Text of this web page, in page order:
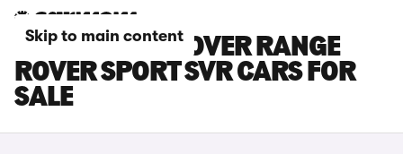
Skip to main content
SILVER LAND ROVER RANGE
ROVER SPORT SVR CARS FOR
SALE